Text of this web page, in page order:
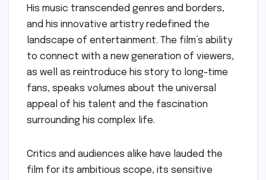
His music transcended genres and borders,
and his innovative artistry redefined the
landscape of entertainment. The film’s ability
to connect with a new generation of viewers,
as well as reintroduce his story to long-time
fans, speaks volumes about the universal
appeal of his talent and the fascination
surrounding his complex life.
Critics and audiences alike have lauded the
film for its ambitious scope, its sensitive